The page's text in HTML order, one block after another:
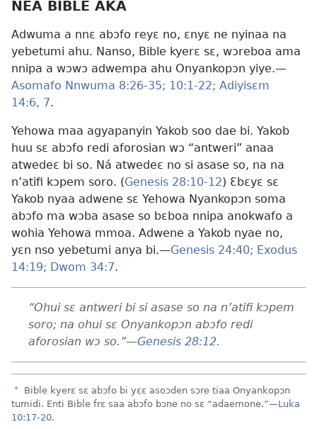
NEA BIBLE AKA
Adwuma a nnɛ abɔfo reyɛ no, ɛnyɛ ne nyinaa na
yebetumi ahu. Nanso, Bible kyerɛ sɛ, wɔreboa ama
nnipa a wɔwɔ adwempa ahu Onyankopɔn yiye.​—
Asomafo Nnwuma 8:26-35; 10:1-22; Adiyisɛm
14:6, 7.
Yehowa maa agyapanyin Yakob soo dae bi. Yakob
huu sɛ abɔfo redi aforosian wɔ “antweri” anaa
atwedeɛ bi so. Ná atwedeɛ no si asase so, na na
n’atifi kɔpem soro. (Genesis 28:10-12) Ɛbɛyɛ sɛ
Yakob nyaa adwene sɛ Yehowa Nyankopɔn soma
abɔfo ma wɔba asase so bɛboa nnipa anokwafo a
wohia Yehowa mmoa. Adwene a Yakob nyae no,
yɛn nso yebetumi anya bi.​—Genesis 24:40; Exodus
14:19; Dwom 34:7.
“Ohui sɛ antweri bi si asase so na n’atifi kɔpem
soro; na ohui sɛ Onyankopɔn abɔfo redi
aforosian wɔ so.”​—Genesis 28:12.
a Bible kyerɛ sɛ abɔfo bi yɛɛ asoɔden sɔre tiaa Onyankopɔn
tumidi. Enti Bible frɛ saa abɔfo bɔne no sɛ “adaemone.”​—Luka
10:17-20.